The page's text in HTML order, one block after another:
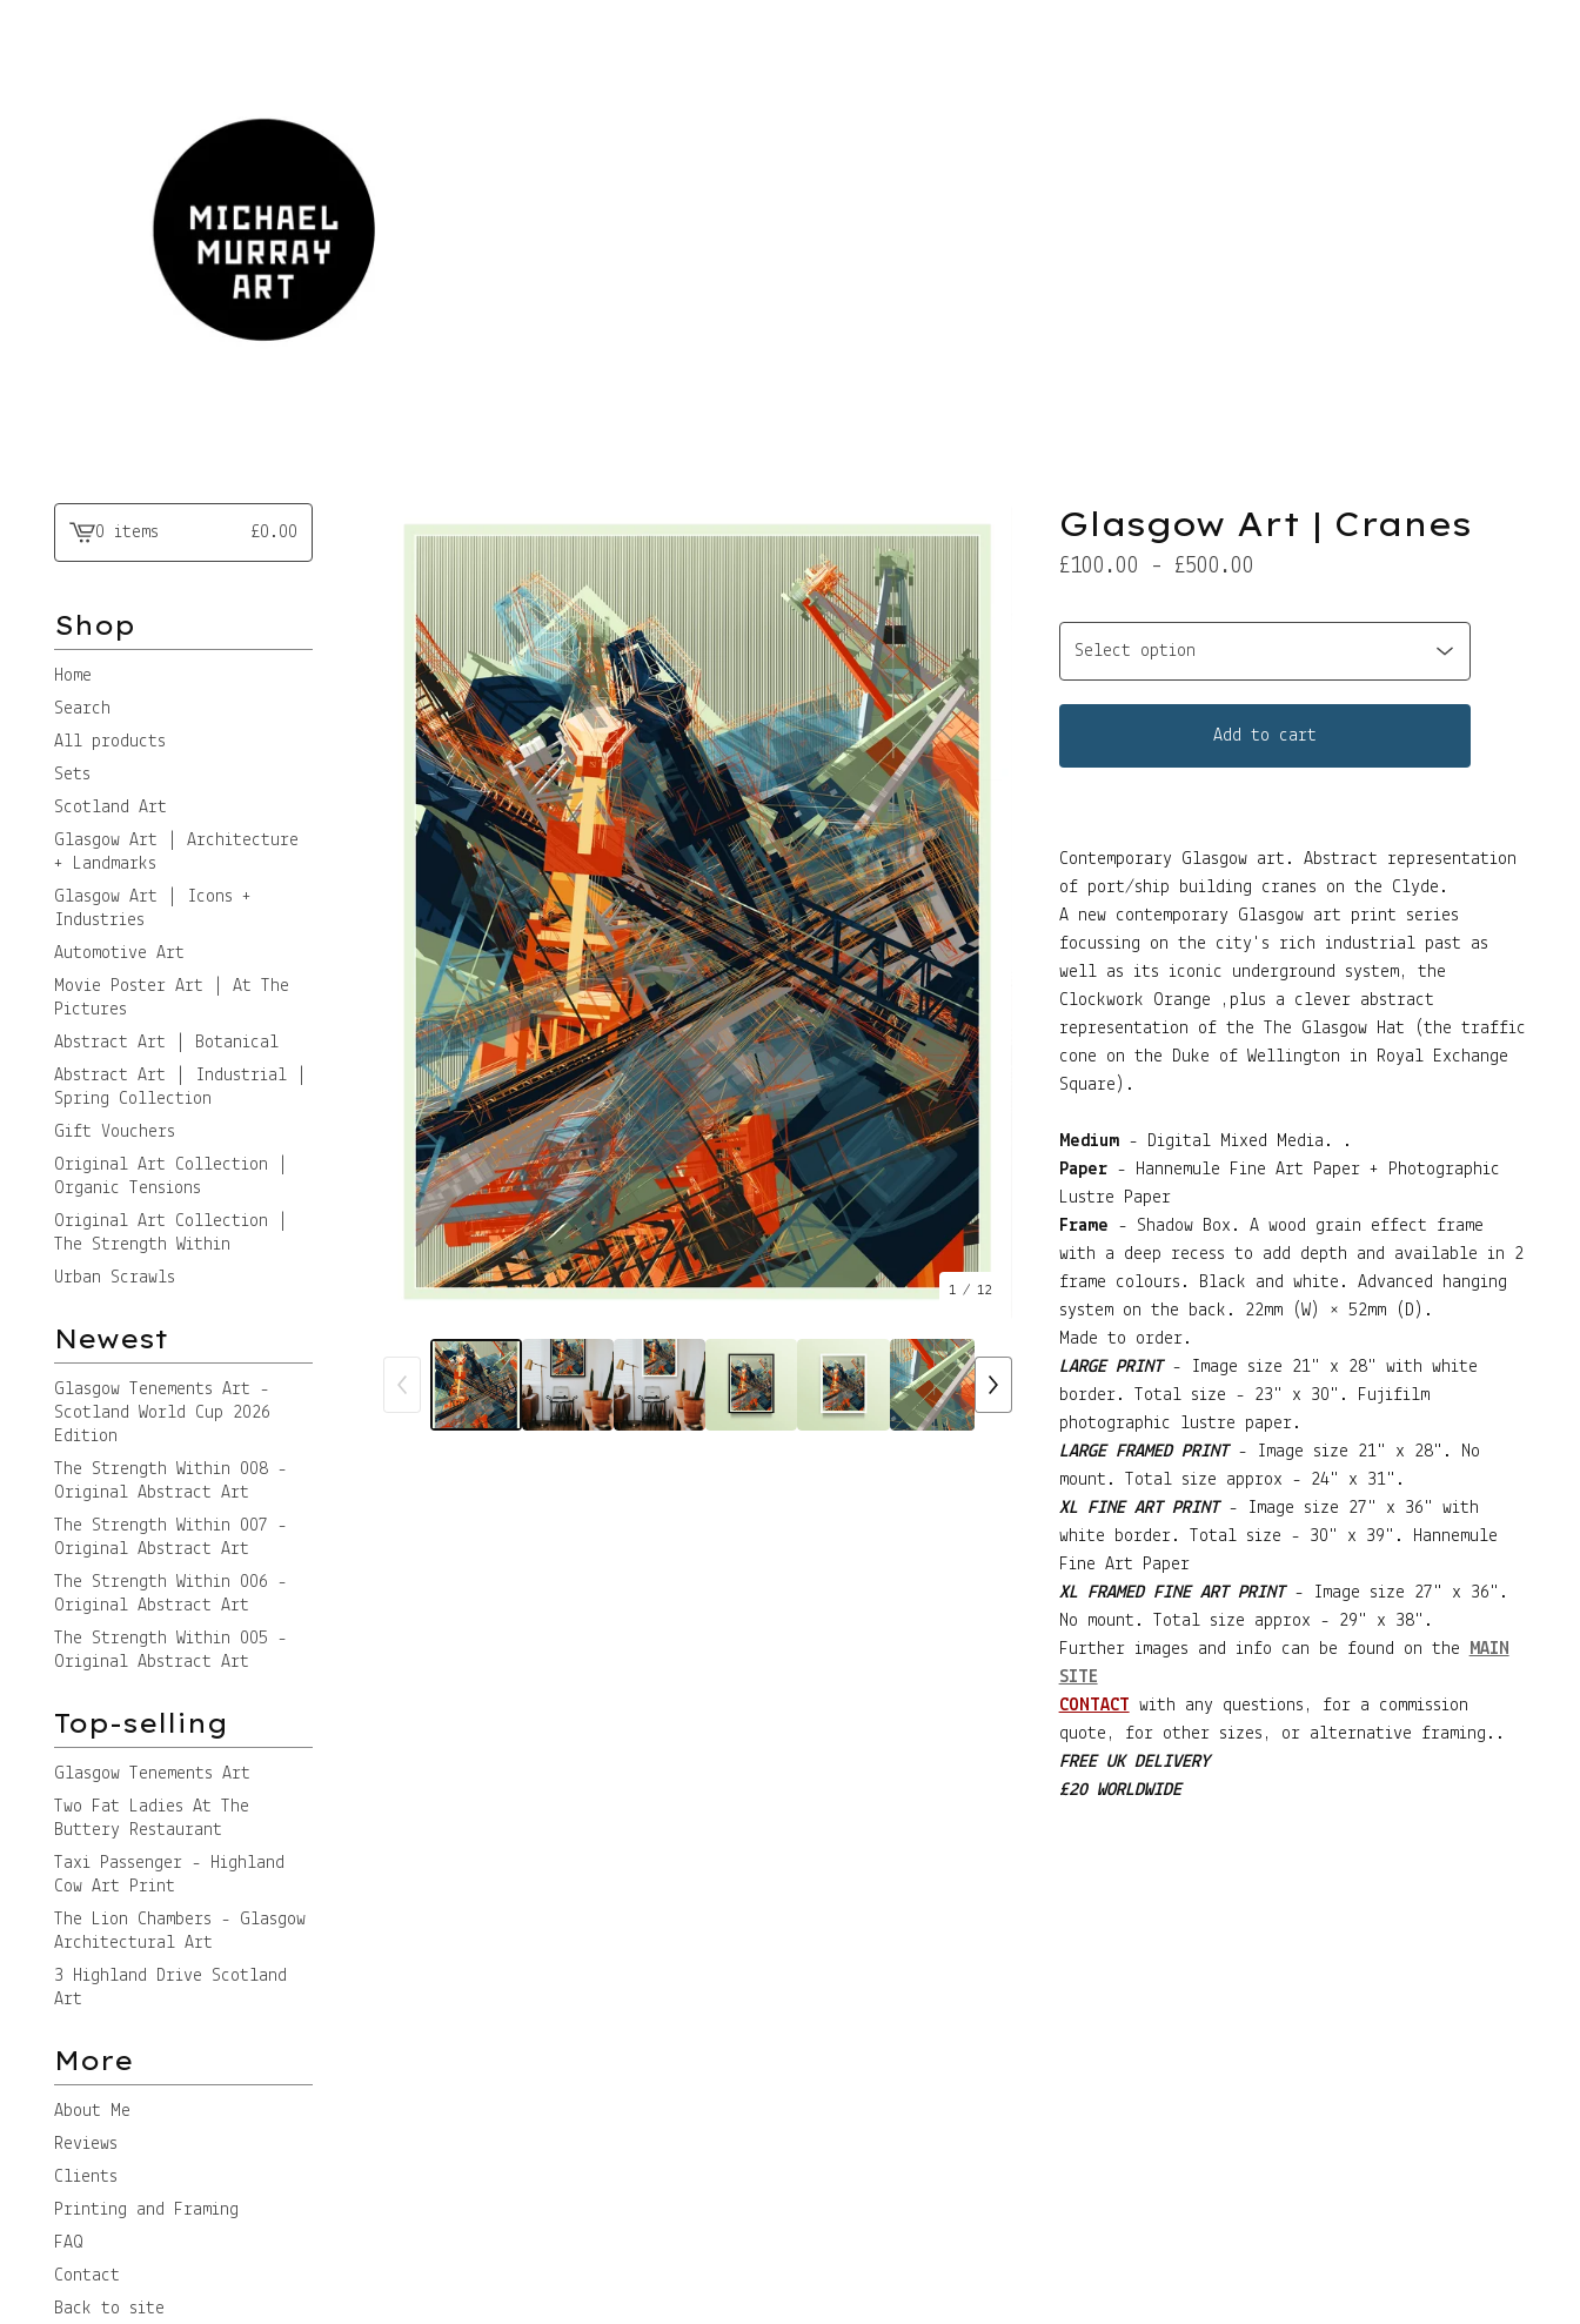
View
0 items £0.00
Shop
Home
Search
All products
Sets
Scotland Art
Glasgow Art | Architecture
+ Landmarks
Glasgow Art | Icons +
Industries
Automotive Art
Movie Poster Art | At The
Pictures
Abstract Art | Botanical
Abstract Art | Industrial |
Spring Collection
Gift Vouchers
Original Art Collection |
Organic Tensions
Original Art Collection |
The Strength Within
Urban Scrawls
Newest
Glasgow Tenements Art -
Scotland World Cup 2026
Edition
The Strength Within 008 -
Original Abstract Art
The Strength Within 007 -
Original Abstract Art
The Strength Within 006 -
Original Abstract Art
The Strength Within 005 -
Original Abstract Art
Top-selling
Glasgow Tenements Art
Two Fat Ladies At The
Buttery Restaurant
Taxi Passenger - Highland
Cow Art Print
The Lion Chambers - Glasgow
Architectural Art
3 Highland Drive Scotland
Art
More
About Me
Reviews
Clients
Printing and Framing
FAQ
Contact
Back to site
Glasgow Art | Cranes
£100.00 - £500.00
1/ 12
Add to cart
Contemporary Glasgow art. Abstract representation
of port/ship building cranes on the Clyde.
A new contemporary Glasgow art print series
focussing on the city's rich industrial past as
well as its iconic underground system, the
Clockwork Orange ,plus a clever abstract
representation of the The Glasgow Hat (the traffic
cone on the Duke of Wellington in Royal Exchange
Square).
Medium- Digital Mixed Media. .
Paper- Hannemule Fine Art Paper + Photographic
Lustre Paper
Frame - Shadow Box. A wood grain effect frame
with a deep recess to add depth and available in 2
frame colours. Black and white. Advanced hanging
system on the back. 22mm (W) × 52mm (D).
Made to order.
LARGE PRINT- Image size 21" x 28" with white
border. Total size - 23" x 30". Fujifilm
photographic lustre paper.
LARGE FRAMED PRINT- Image size 21" x 28". No
mount. Total size approx - 24" x 31".
XL FINE ART PRINT- Image size 27" x 36" with
white border. Total size - 30" x 39". Hannemule
Fine Art Paper
XL FRAMED FINE ART PRINT- Image size 27" x 36".
No mount. Total size approx - 29" x 38".
Further images and info can be found on the
MAIN
SITE
CONTACT with any questions, for a commission
quote, for other sizes, or alternative framing..
FREE UK DELIVERY
£20 WORLDWIDE